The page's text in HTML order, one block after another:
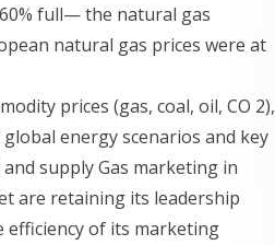
full— the natural gas
natural gas prices were at
prices (gas, coal, oil, CO 2),
energy scenarios and key
supply Gas marketing in
are retaining its leadership
efficiency of its marketing